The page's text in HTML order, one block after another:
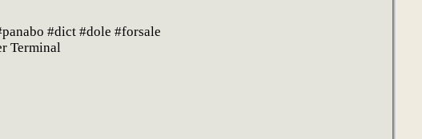
#dict #dole #forsale
Terminal